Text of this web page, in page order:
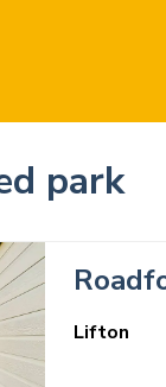
park
Lifton